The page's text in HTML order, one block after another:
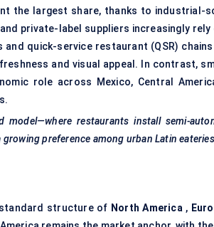
the largest share, thanks to industrial-
private-label suppliers increasingly
quick-service restaurant (QSR)
and visual appeal. In contrast,
role across Mexico, Central
restaurants install semi-
preference among urban Latin
structure of North America ,